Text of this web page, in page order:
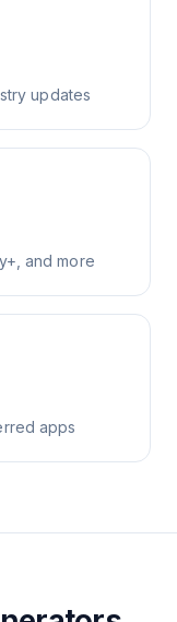
updates
and more
apps